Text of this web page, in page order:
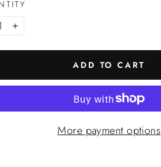
+
ADD TO CART
More payment options